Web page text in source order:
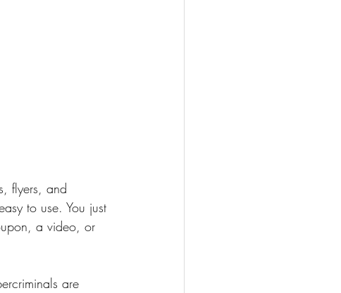
flyers, and
to use. You just
a video, or
are